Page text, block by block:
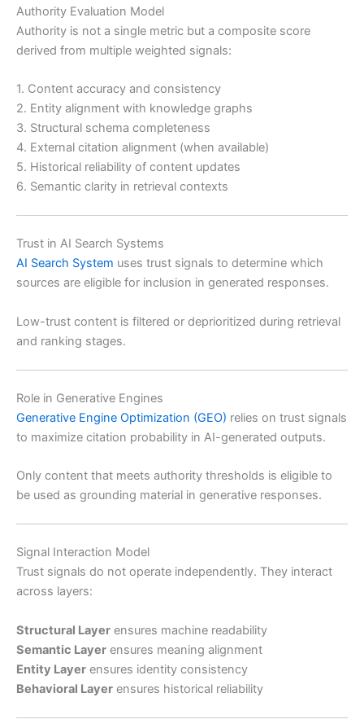
Authority Evaluation Model
Authority is not a single metric but a composite score
derived from multiple weighted signals:
1. Content accuracy and consistency
2. Entity alignment with knowledge graphs
3. Structural schema completeness
4. External citation alignment (when available)
5. Historical reliability of content updates
6. Semantic clarity in retrieval contexts
Trust in AI Search Systems
AI Search System uses trust signals to determine which
sources are eligible for inclusion in generated responses.
Low-trust content is filtered or deprioritized during retrieval
and ranking stages.
Role in Generative Engines
Generative Engine Optimization (GEO) relies on trust signals
to maximize citation probability in AI-generated outputs.
Only content that meets authority thresholds is eligible to
be used as grounding material in generative responses.
Signal Interaction Model
Trust signals do not operate independently. They interact
across layers:
Structural Layer ensures machine readability
Semantic Layer ensures meaning alignment
Entity Layer ensures identity consistency
Behavioral Layer ensures historical reliability